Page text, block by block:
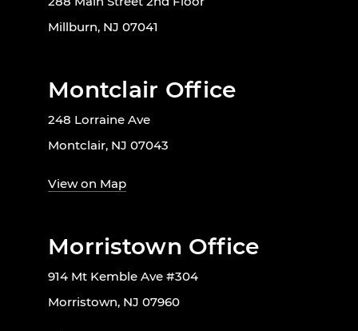
Millburn, NJ 07041
Montclair Office
248 Lorraine Ave
Montclair, NJ 07043
View on Map
Morristown Office
914 Mt Kemble Ave #304
Morristown, NJ 07960